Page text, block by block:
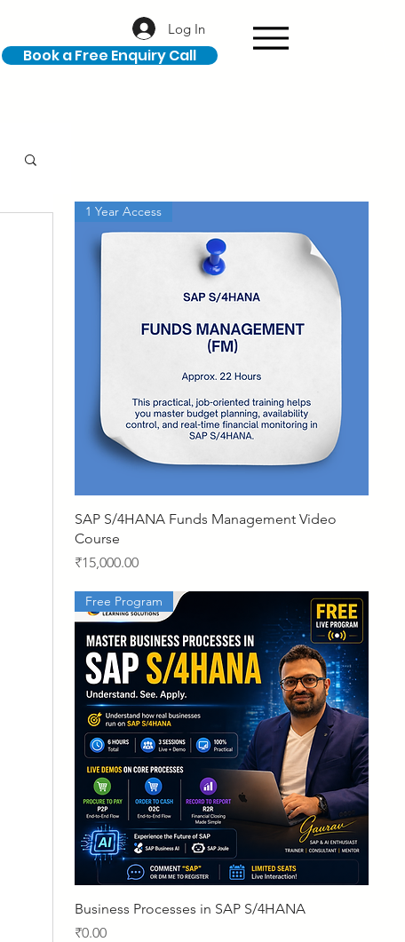
Log In
Book a Free Enquiry Call
Quick View
1 Year Access
SAP S/4HANA Funds Management Video
Course
Price
₹15,000.00
Quick View
Free Program
Business Processes in SAP S/4HANA
Price
₹0.00